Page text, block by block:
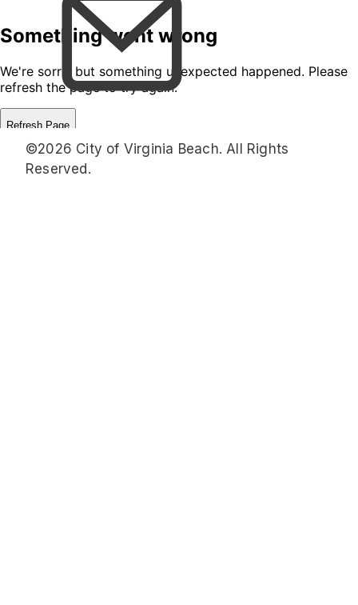
©2026 City of Virginia Beach. All Rights
Reserved.